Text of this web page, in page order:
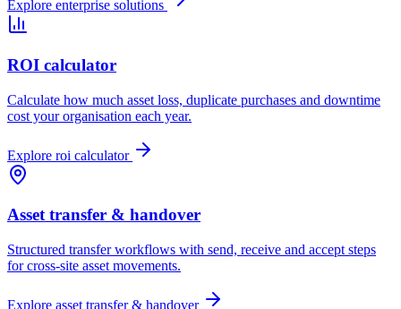
Explore enterprise solutions
ROI calculator
Calculate how much asset loss, duplicate purchases and downtime
cost your organisation each year.
Explore roi calculator
Asset transfer & handover
Structured transfer workflows with send, receive and accept steps
for cross-site asset movements.
Explore asset transfer & handover